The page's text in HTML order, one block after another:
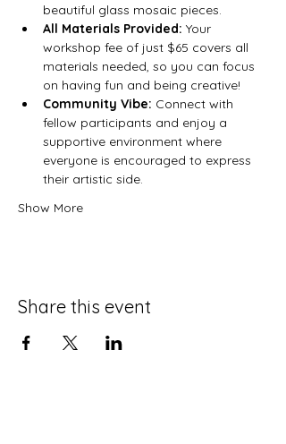
beautiful glass mosaic pieces.
All Materials Provided: Your
workshop fee of just $65 covers all
materials needed, so you can focus
on having fun and being creative!
Community Vibe: Connect with
fellow participants and enjoy a
supportive environment where
everyone is encouraged to express
their artistic side.
Show More
Share this event